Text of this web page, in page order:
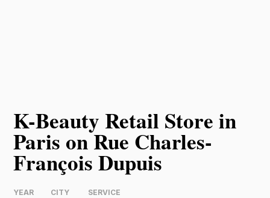
K-Beauty Retail Store in
Paris on Rue Charles-
François Dupuis
YEAR CITY
SERVICE